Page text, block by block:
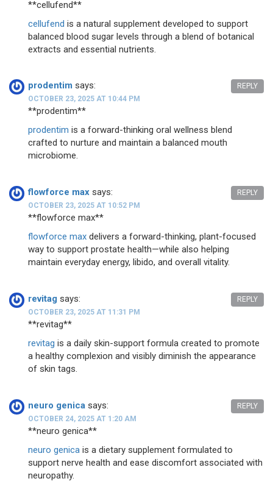
** cellufend**
cellufend is a natural supplement developed to support
balanced blood sugar levels through a blend of botanical
extracts and essential nutrients.
prodentim says:
OCTOBER 23, 2025 AT 10:44 PM
**prodentim**
prodentim is a forward-thinking oral wellness blend
crafted to nurture and maintain a balanced mouth
microbiome.
REPLY
flowforce max says:
OCTOBER 23, 2025 AT 10:52 PM
** flowforce max**
flowforce max delivers a forward-thinking, plant-focused
way to support prostate health—while also helping
maintain everyday energy, libido, and overall vitality.
REPLY
revitag says:
OCTOBER 23, 2025 AT 11:31 PM
** revitag**
revitag is a daily skin-support formula created to promote
a healthy complexion and visibly diminish the appearance
of skin tags.
REPLY
neuro genica says:
OCTOBER 24, 2025 AT 1:20 AM
**neuro genica**
neuro genica is a dietary supplement formulated to
support nerve health and ease discomfort associated with
neuropathy.
REPLY